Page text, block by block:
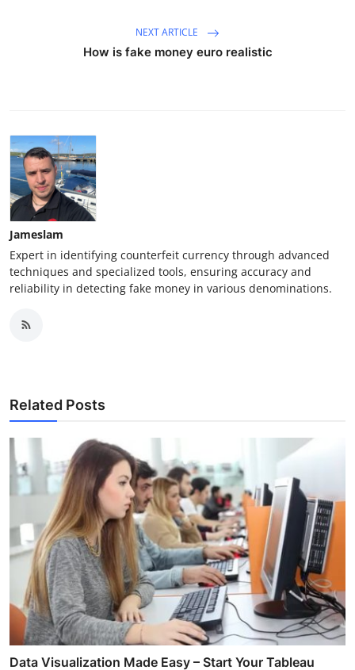
NEXT ARTICLE
How is fake money euro realistic
Jameslam
Expert in identifying counterfeit currency through advanced
techniques and specialized tools, ensuring accuracy and
reliability in detecting fake money in various denominations.
Related Posts
Data Visualization Made Easy – Start Your Tableau